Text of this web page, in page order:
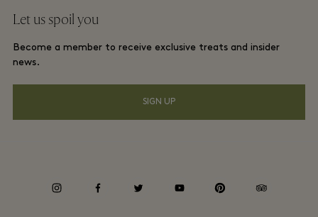
Download app
Gift Card
FAQs
La Roca Village membership terms and conditions
Privacy notices
Average supplier payment period
Let us spoil you
Become a member to receive exclusive treats and insider
news.
SIGN UP
instagramfacebooktwitter youtube pinteresttripadvisor